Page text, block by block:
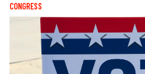
CONGRESS